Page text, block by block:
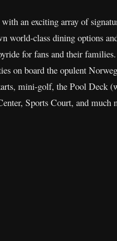
an exciting array of
world-class dining options
for fans and their
on board the opulent
mini-golf, the Pool Deck
Sports Court, and much